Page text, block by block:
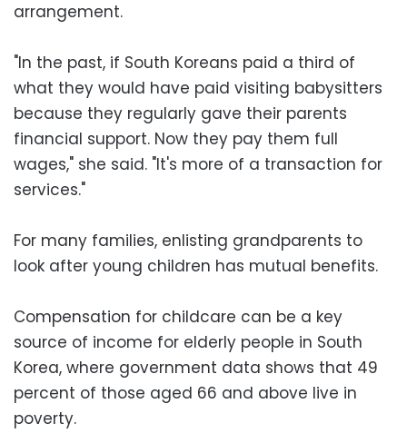
arrangement.
"In the past, if South Koreans paid a third of
what they would have paid visiting babysitters
because they regularly gave their parents
financial support. Now they pay them full
wages," she said. "It's more of a transaction for
services."
For many families, enlisting grandparents to
look after young children has mutual benefits.
Compensation for childcare can be a key
source of income for elderly people in South
Korea, where government data shows that 49
percent of those aged 66 and above live in
poverty.